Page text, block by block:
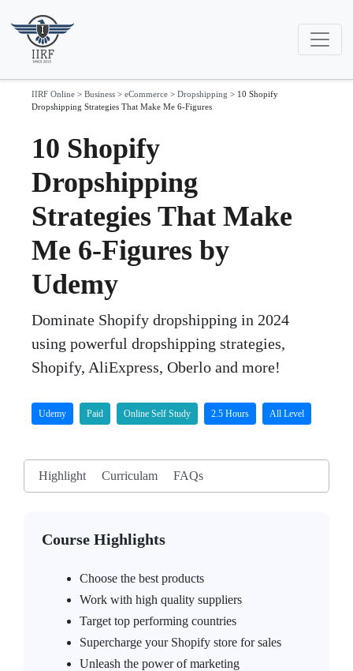
IIRF Online > Business > eCommerce > Dropshipping > 10 Shopify
Dropshipping Strategies That Make Me 6-Figures
10 Shopify
Dropshipping
Strategies That Make
Me 6-Figures by
Udemy
Dominate Shopify dropshipping in 2024
using powerful dropshipping strategies,
Shopify, AliExpress, Oberlo and more!
Udemy Paid Online Self Study 2.5 Hours All Level
Highlight Curriculam FAQs
Course Highlights
Choose the best products
Work with high quality suppliers
Target top performing countries
Supercharge your Shopify store for sales
Unleash the power of marketing